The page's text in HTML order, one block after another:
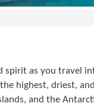
as you travel
highest, driest,
and the